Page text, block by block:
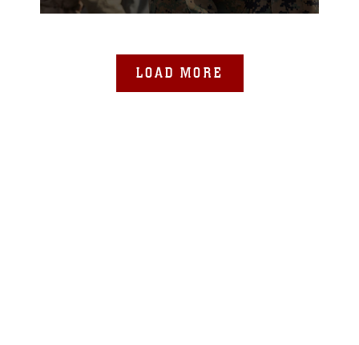
field, this environment is familiar –
LOAD MORE